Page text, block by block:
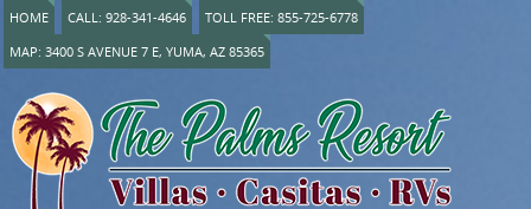
HOME CALL: 928-341-4646
TOLL FREE: 855-725-6778
MAP: 3400 S AVENUE 7 E, YUMA, AZ 85365